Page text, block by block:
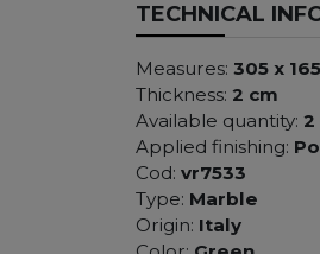
TECHNICAL
Measures: 305 x
Thickness: 2 cm
Available quantity: 2
Applied finishing:
Cod: vr7533
Type: Marble
Origin: Italy